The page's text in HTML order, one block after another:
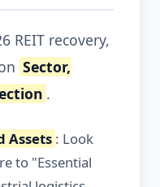
REIT recovery,
Sector,
.
Assets : Look
to "Essential